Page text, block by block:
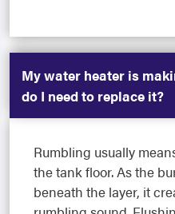
My water heater is
do I need to replace it?
Rumbling usually
the tank floor. As the
beneath the layer, it